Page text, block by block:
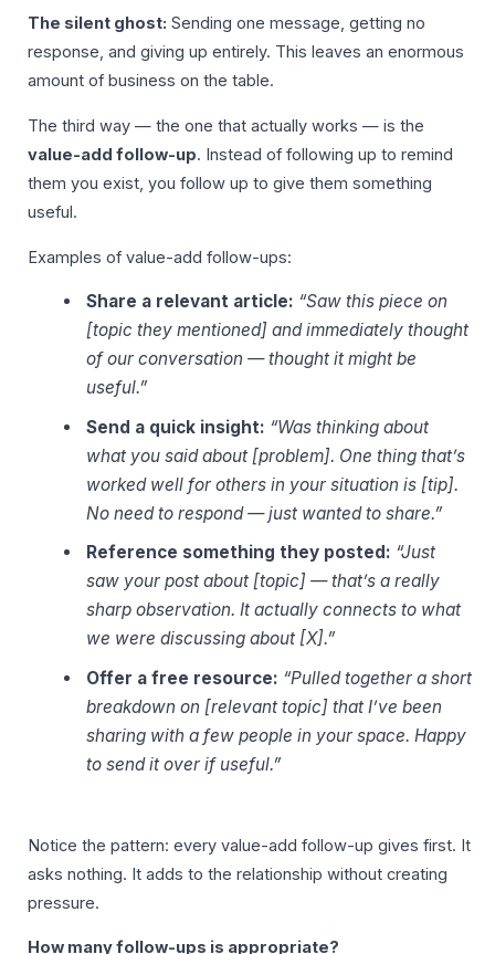
The silent ghost: Sending one message, getting no
response, and giving up entirely. This leaves an enormous
amount of business on the table.
The third way — the one that actually works — is the
value-add follow-up. Instead of following up to remind
them you exist, you follow up to give them something
useful.
Examples of value-add follow-ups:
Share a relevant article: “Saw this piece on
[topic they mentioned] and immediately thought
of our conversation — thought it might be
useful.”
Send a quick insight: “Was thinking about
what you said about [problem]. One thing that’s
worked well for others in your situation is [tip].
No need to respond — just wanted to share.”
Reference something they posted: “Just
saw your post about [topic] — that’s a really
sharp observation. It actually connects to what
we were discussing about [X].”
Offer a free resource: “Pulled together a short
breakdown on [relevant topic] that I’ve been
sharing with a few people in your space. Happy
to send it over if useful.”
Notice the pattern: every value-add follow-up gives first. It
asks nothing. It adds to the relationship without creating
pressure.
How many follow-ups is appropriate?